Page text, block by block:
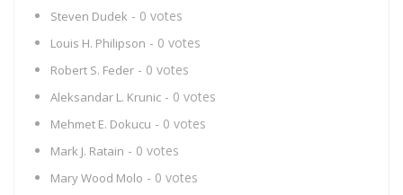
Steven Dudek - 0 votes
Louis H. Philipson - 0 votes
Robert S. Feder - 0 votes
Aleksandar L. Krunic - 0 votes
Mehmet E. Dokucu - 0 votes
Mark J. Ratain - 0 votes
Mary Wood Molo - 0 votes